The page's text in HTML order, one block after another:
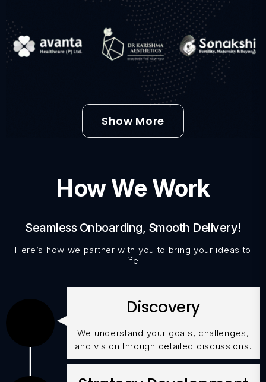
Show More
How We Work
Seamless Onboarding, Smooth Delivery!
Here’s how we partner with you to bring your ideas to
life.
Discovery
We understand your goals, challenges,
and vision through detailed discussions.